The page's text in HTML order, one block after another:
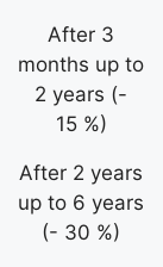
After 3
months up to
2 years (-
15 %)
After 2 years
up to 6 years
(- 30 %)